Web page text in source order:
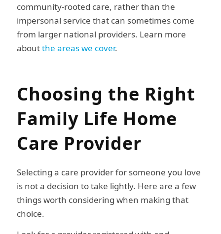
community-rooted care, rather than the
impersonal service that can sometimes come
from larger national providers. Learn more
aboutthe areas we cover.
Choosing the Right
Family Life Home
Care Provider
Selecting a care provider for someone you love
is not a decision to take lightly. Here are a few
things worth considering when making that
choice.